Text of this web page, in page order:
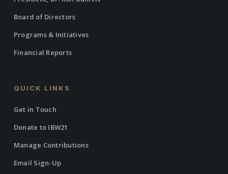
Board of Directors
Programs & Initiatives
Financial Reports
QUICK LINKS
Get in Touch
Donate to IBW21
Manage Contributions
Email Sign-Up